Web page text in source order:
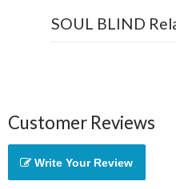
SOUL BLIND
Customer Reviews
Write Your Review